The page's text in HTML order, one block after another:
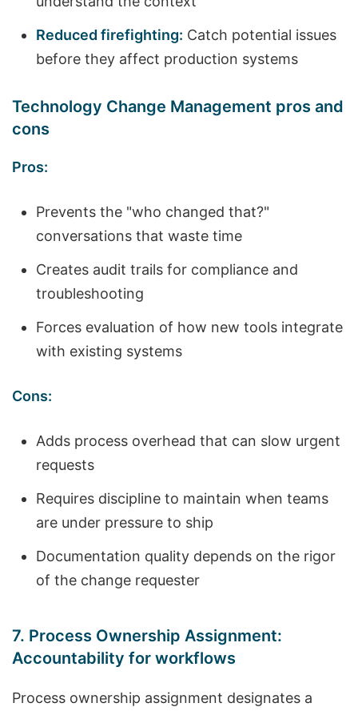
Reduced firefighting: Catch potential issues
before they affect production systems
Technology Change Management pros and
cons
Pros:
Prevents the "who changed that?"
conversations that waste time
Creates audit trails for compliance and
troubleshooting
Forces evaluation of how new tools integrate
with existing systems
Cons:
Adds process overhead that can slow urgent
requests
Requires discipline to maintain when teams
are under pressure to ship
Documentation quality depends on the rigor
of the change requester
7. Process Ownership Assignment:
Accountability for workflows
Process ownership assignment designates a